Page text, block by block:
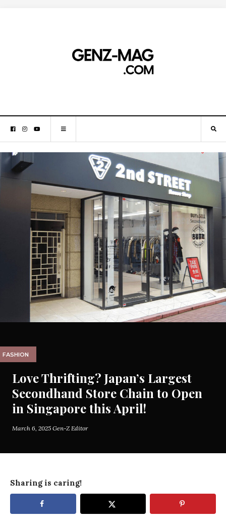
FASHION
Love Thrifting? Japan’s Largest
Secondhand Store Chain to Open
in Singapore this April!
March 6, 2025 Gen-Z Editor
Sharing is caring!